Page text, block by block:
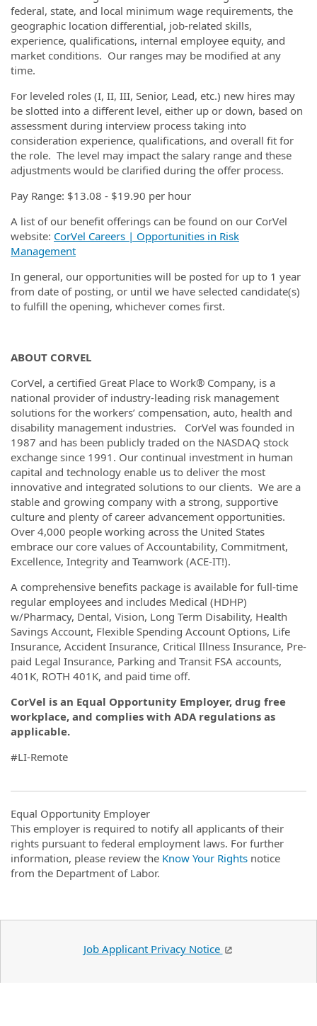
federal, state, and local minimum wage requirements, the
geographic location differential, job-related skills,
experience, qualifications, internal employee equity, and
market conditions. Our ranges may be modified at any
time.
For leveled roles (I, II, III, Senior, Lead, etc.) new hires may
be slotted into a different level, either up or down, based on
assessment during interview process taking into
consideration experience, qualifications, and overall fit for
the role. The level may impact the salary range and these
adjustments would be clarified during the offer process.
Pay Range: $13.08 - $19.90 per hour
A list of our benefit offerings can be found on our CorVel
website: CorVel Careers | Opportunities in Risk
Management
In general, our opportunities will be posted for up to 1 year
from date of posting, or until we have selected candidate(s)
to fulfill the opening, whichever comes first.
ABOUT CORVEL
CorVel, a certified Great Place to Work® Company, is a
national provider of industry-leading risk management
solutions for the workers’ compensation, auto, health and
disability management industries. CorVel was founded in
1987 and has been publicly traded on the NASDAQ stock
exchange since 1991. Our continual investment in human
capital and technology enable us to deliver the most
innovative and integrated solutions to our clients. We are a
stable and growing company with a strong, supportive
culture and plenty of career advancement opportunities.
Over 4,000 people working across the United States
embrace our core values of Accountability, Commitment,
Excellence, Integrity and Teamwork (ACE-IT!).
A comprehensive benefits package is available for full-time
regular employees and includes Medical (HDHP)
w/Pharmacy, Dental, Vision, Long Term Disability, Health
Savings Account, Flexible Spending Account Options, Life
Insurance, Accident Insurance, Critical Illness Insurance, Pre-
paid Legal Insurance, Parking and Transit FSA accounts,
401K, ROTH 401K, and paid time off.
CorVel is an Equal Opportunity Employer, drug free
workplace, and complies with ADA regulations as
applicable.
#LI-Remote
Equal Opportunity Employer
This employer is required to notify all applicants of their
rights pursuant to federal employment laws. For further
information, please review the Know Your Rights notice
from the Department of Labor.
Job Applicant Privacy Notice